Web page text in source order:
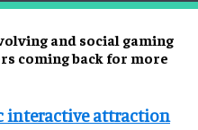
and social gaming
coming back for more
interactive attraction